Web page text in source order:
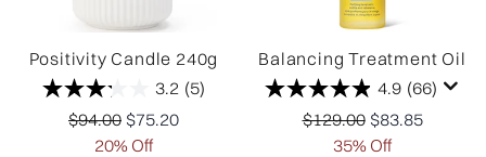
Positivity Candle 240g
3.2 (5)
Recommended Retail Price:
$94.00 Current price:
$75.20
20% Off
Balancing Treatment Oil
4.9 (66)
Recommended Retail
$129.00 Current price:
$83.85
35% Off